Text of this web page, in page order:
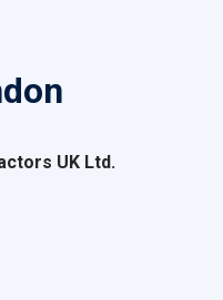
UK Ltd.